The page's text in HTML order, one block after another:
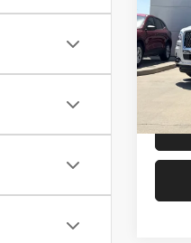
VIN:
Model:
Retail
Admin